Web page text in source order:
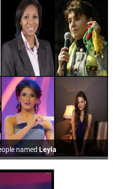
named Leyla